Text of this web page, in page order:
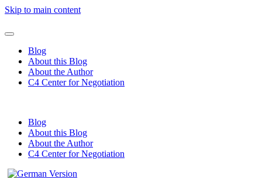
Skip to main content
Blog
About this Blog
About the Author
C4 Center for Negotiation
Blog
About this Blog
About the Author
C4 Center for Negotiation